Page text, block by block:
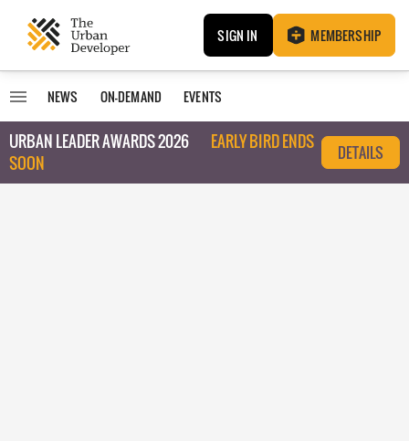
SIGN IN MEMBERSHIP
NEWS ON-DEMAND EVENTS
URBAN LEADER AWARDS 2026
EARLY BIRD ENDS
SOON
DETAILS